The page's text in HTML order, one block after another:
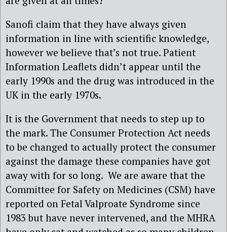
Sanofi claim that they have always given
information in line with scientific knowledge,
however we believe that’s not true. Patient
Information Leaflets didn’t appear until the
early 1990s and the drug was introduced in the
UK in the early 1970s.
It is the Government that needs to step up to
the mark. The Consumer Protection Act needs
to be changed to actually protect the consumer
against the damage these companies have got
away with for so long. We are aware that the
Committee for Safety on Medicines (CSM) have
reported on Fetal Valproate Syndrome since
1983 but have never intervened, and the MHRA